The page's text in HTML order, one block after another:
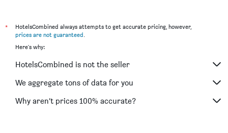
*
HotelsCombined always attempts to get accurate pricing, however,
prices are not guaranteed.
Here's why:
HotelsCombined is not the seller
We aggregate tons of data for you
Why aren’t prices 100% accurate?